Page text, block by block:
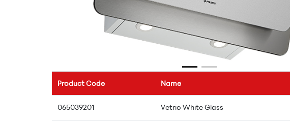
Product Code Name
065039201 Vetrio White Glass